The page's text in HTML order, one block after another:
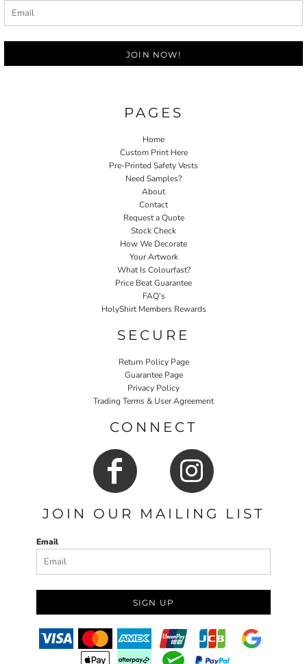
JOIN NOW!
PAGES
Home
Custom Print Here
Pre-Printed Safety Vests
Need Samples?
About
Contact
Request a Quote
Stock Check
How We Decorate
Your Artwork
What Is Colourfast?
Price Beat Guarantee
FAQ's
HolyShirt Members Rewards
SECURE
Return Policy Page
Guarantee Page
Privacy Policy
Trading Terms & User Agreement
CONNECT
JOIN OUR MAILING LIST
Email
SIGN UP